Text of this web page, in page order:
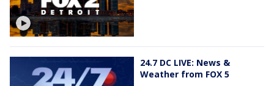
24.7 DC LIVE: News &
Weather from FOX 5